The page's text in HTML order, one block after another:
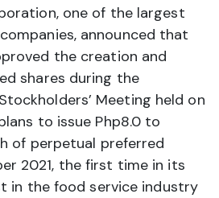
one of the largest
announced that
the creation and
shares during the
Meeting held on
to issue Php8.0 to
of perpetual preferred
2021, the first time in its
in the food service industry